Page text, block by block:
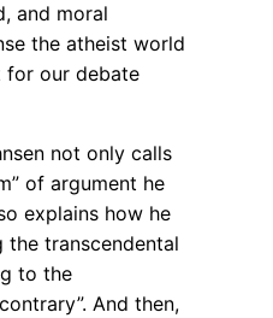
and moral
the atheist world
for our debate
not only calls
of argument he
explains how he
the transcendental
to the
And then,